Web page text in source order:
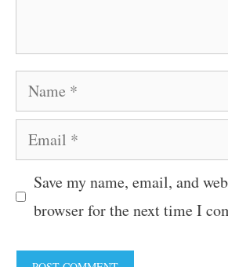
Name
Email
Save my name, email, and
browser for the next time I